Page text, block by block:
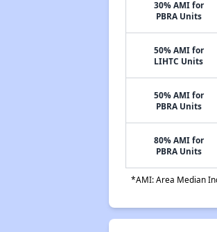
30% AMI for
PBRA Units
50% AMI for
LIHTC Units
50% AMI for
PBRA Units
80% AMI for
PBRA Units
*AMI: Area Median